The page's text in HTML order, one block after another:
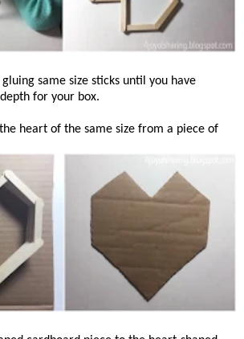
same size sticks until you have
for your box.
heart of the same size from a piece of